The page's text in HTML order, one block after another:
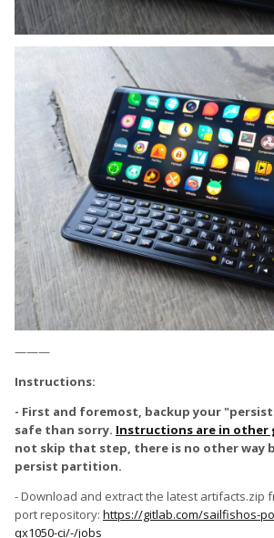
———
Instructions:
- First and foremost, backup your
safe than sorry. Instructions are in other
not skip that step, there is no other way
persist partition.
- Download and extract the latest artifacts.zip
port repository: https://gitlab.com/sailfishos-
qx1050-ci/-/jobs